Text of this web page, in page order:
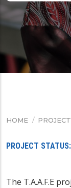
HOME /
PROJECT STATUS
The T.A.A.F.E